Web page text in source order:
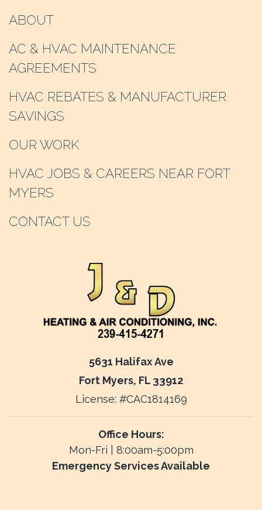
5631 Halifax Ave
Fort Myers, FL 33912
License: #CAC1814169
Office Hours:
Mon-Fri | 8:00am-5:00pm
Emergency Services Available
ABOUT
AC & HVAC MAINTENANCE
AGREEMENTS
HVAC REBATES & MANUFACTURER
SAVINGS
OUR WORK
HVAC JOBS & CAREERS NEAR FORT
MYERS
CONTACT US